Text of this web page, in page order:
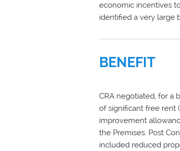
economic incentives
identified a very large
BENEFIT
CRA negotiated, for a
of significant free rent
improvement
the Premises. Post
included reduced